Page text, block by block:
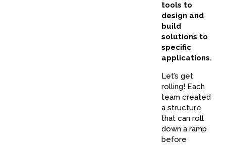
tools to
design and
build
solutions to
specific
applications.
Let’s get
rolling! Each
team created
a structure
that can roll
down a ramp
before